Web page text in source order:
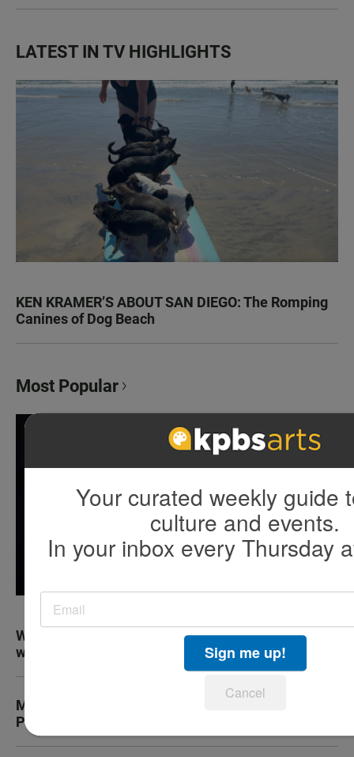
LATEST IN TV HIGHLIGHTS
KEN KRAMER’S ABOUT SAN DIEGO: The Romping
Canines of Dog Beach
Most Popular
Why truckers always seem to be on the phone
while they drive on the highway
Marine recruit dies during boot camp at Camp
Pendleton
Your curated weekly guide
culture and events.
In your inbox every Thursday
Sign me up!
Cancel